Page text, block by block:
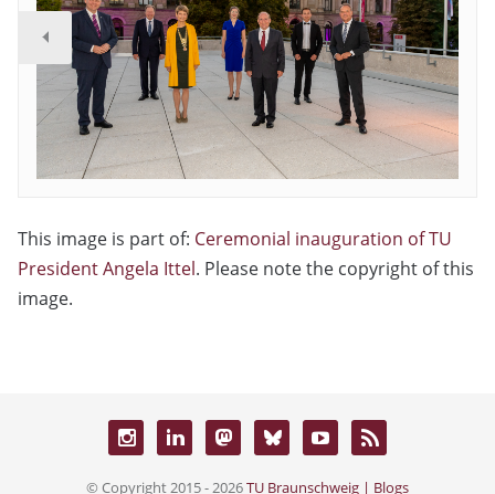
This image is part of: Ceremonial inauguration of TU
President Angela Ittel. Please note the copyright of this
image.
© Copyright 2015 - 2026TU Braunschweig | Blogs